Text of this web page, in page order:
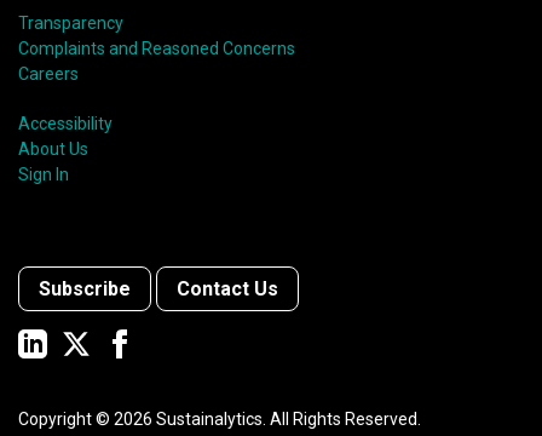
Transparency
Complaints and Reasoned Concerns
Careers
Accessibility
About Us
Sign In
Subscribe Contact Us
Copyright © 2026 Sustainalytics. All Rights Reserved.